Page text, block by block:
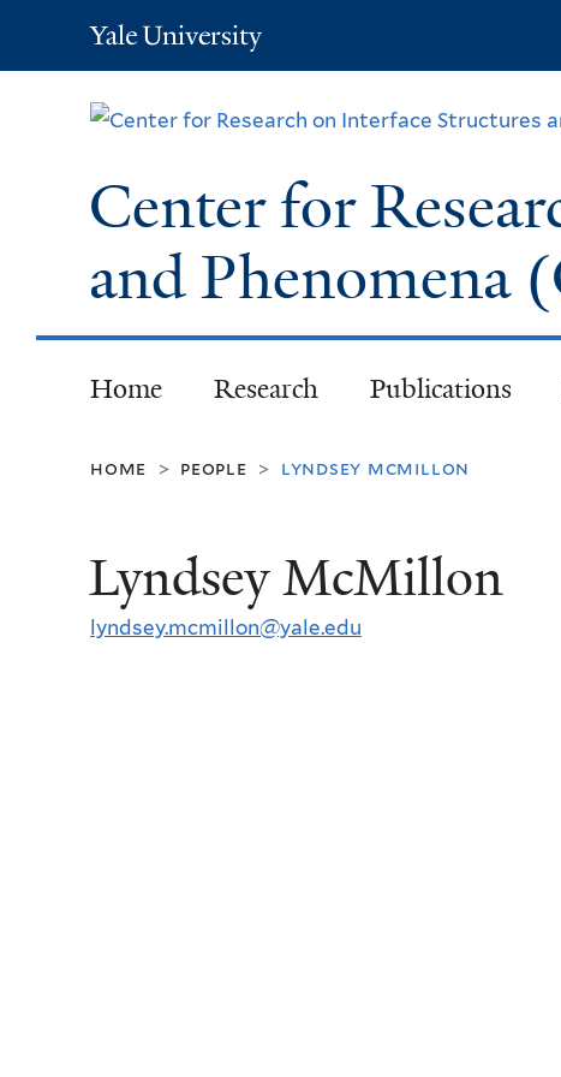
Yale
University
Center for
and Phenomena
Home Research Publications
home > people > lyndsey mcmillon
Lyndsey McMillon
lyndsey.mcmillon@yale.edu